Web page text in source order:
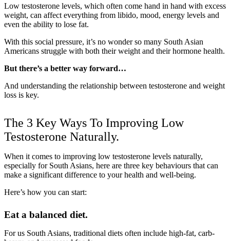
Low testosterone levels, which often come hand in hand with excess
weight, can affect everything from libido, mood, energy levels and
even the ability to lose fat.
With this social pressure, it’s no wonder so many South Asian
Americans struggle with both their weight and their hormone health.
But there’s a better way forward…
And understanding the relationship between testosterone and weight
loss is key.
The 3 Key Ways To Improving Low
Testosterone Naturally.
When it comes to improving low testosterone levels naturally,
especially for South Asians, here are three key behaviours that can
make a significant difference to your health and well-being.
Here’s how you can start:
Eat a balanced diet.
For us South Asians, traditional diets often include high-fat, carb-